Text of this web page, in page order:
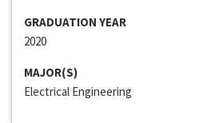
GRADUATION YEAR
2020
MAJOR(S)
Electrical Engineering